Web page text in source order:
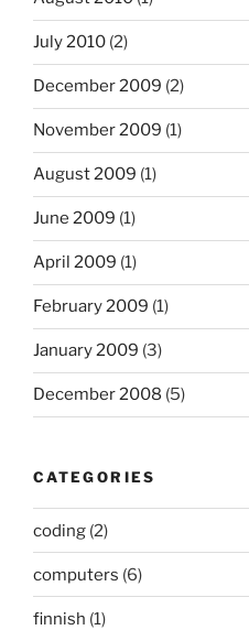
July 2010 (2)
December 2009 (2)
November 2009 (1)
August 2009 (1)
June 2009 (1)
April 2009 (1)
February 2009 (1)
January 2009 (3)
December 2008 (5)
CATEGORIES
coding (2)
computers (6)
finnish (1)